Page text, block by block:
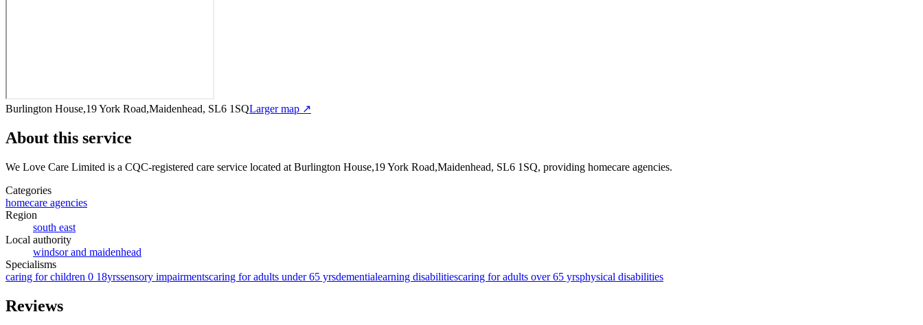
Burlington House,19 York Road,Maidenhead, SL6 1SQLarger map ↗
About this service
We Love Care Limited is a CQC-registered care service located at Burlington House,19 York Road,Maidenhead, SL6 1SQ, providing homecare agencies.
Categories
homecare agencies
Region
south east
Local authority
windsor and maidenhead
Specialisms
caring for children 0 18yrssensory impairmentscaring for adults under 65 yrsdementialearning disabilitiescaring for adults over 65 yrsphysical disabilities
Reviews